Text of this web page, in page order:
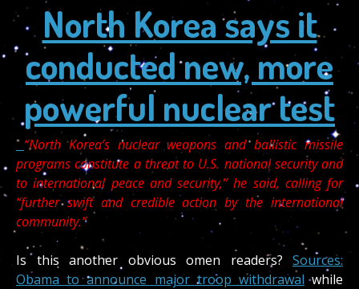
North Korea says it
conducted new, more
powerful nuclear test
“North Korea’s nuclear weapons and ballistic missile
programs constitute a threat to U.S. national security and
to international peace and security,” he said, calling for
“further swift and credible action by the international
community.”
Is this another obvious omen readers? Sources:
Obama to announce major troop withdrawal while